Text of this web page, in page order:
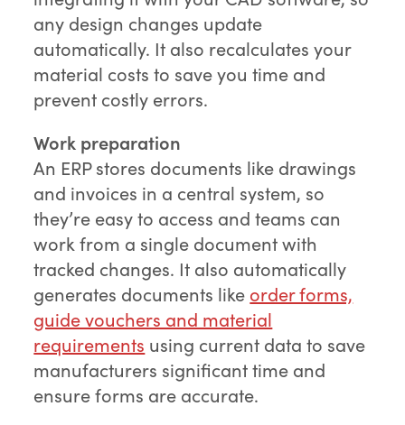
any design changes update
automatically. It also recalculates your
material costs to save you time and
prevent costly errors.
Work preparation
An ERP stores documents like drawings
and invoices in a central system, so
they’re easy to access and teams can
work from a single document with
tracked changes. It also automatically
generates documents like order forms,
guide vouchers and material
requirements using current data to save
manufacturers significant time and
ensure forms are accurate.